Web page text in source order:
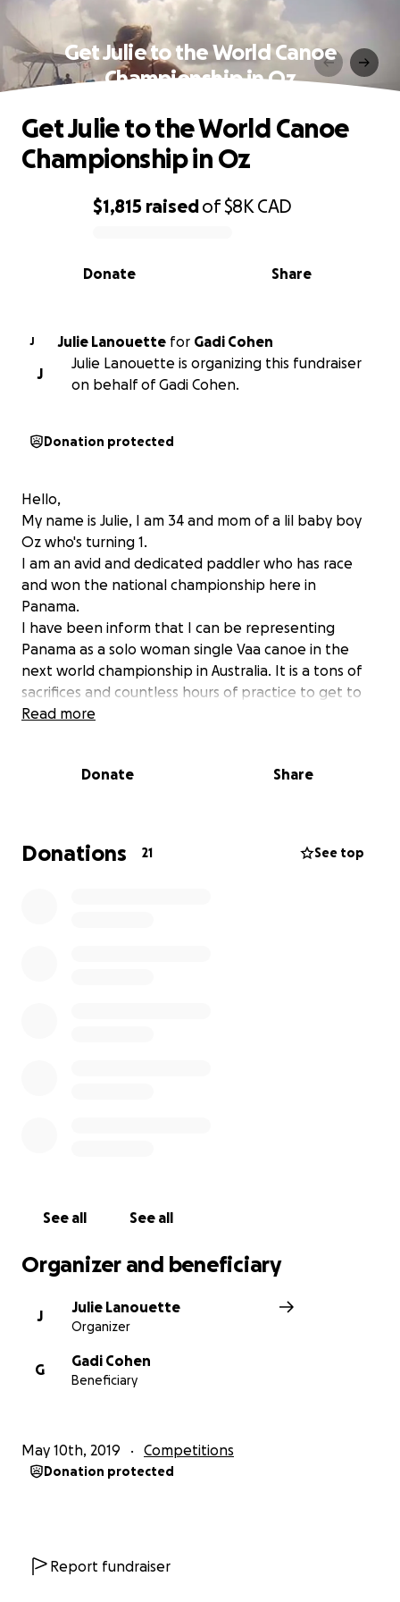
Get Julie to the World Canoe
Championship in Oz
0% complete
$1,815 raisedof$8K CAD
Share
Donate
Get Julie to the World Canoe
Championship in Oz
J Julie Lanouette for Gadi Cohen
J
Julie Lanouette is organizing this fundraiser
on behalf of Gadi Cohen.
Donation protected
Hello,
My name is Julie, I am 34 and mom of a lil baby boy
Oz who's turning 1.
I am an avid and dedicated paddler who has race
and won the national championship here in
Panama.
I have been inform that I can be representing
Panama as a solo woman single Vaa canoe in the
next world championship in Australia. It is a tons of
sacrifices and countless hours of practice to get to
my biggest dream...and I am almost there! Just need
I am looking to set inspiration to all the new family
taking lots of their time and money.
Read more
Donate Share
Donations 21 See top
See all See all
Organizer and beneficiary
J
Julie Lanouette
Organizer
G
Gadi Cohen
Beneficiary
May 10th, 2019 Competitions
Donation protected
Report fundraiser